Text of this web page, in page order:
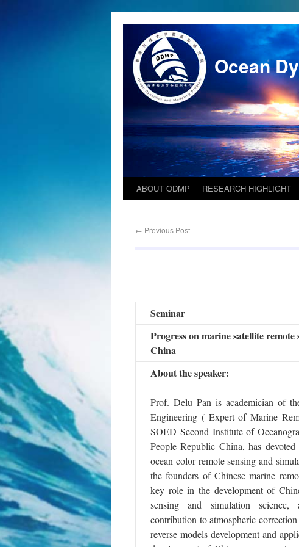
Ocean
ABOUT ODMP RESEARCH HIGHLIGHT
← Previous Post
Seminar
Progress on marine satellite
China
About the speaker:
Prof. Delu Pan is academician of
Engineering ( Expert of Marine
SOED Second Institute of
People Republic China, has
ocean color remote sensing and
the founders of Chinese marine
key role in the development of
sensing and simulation
contribution to atmospheric
reverse models development and